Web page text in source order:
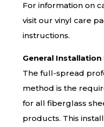
For information on
visit our vinyl care
instructions.
General
The full-spread
method is the
for all fiberglass
products. This